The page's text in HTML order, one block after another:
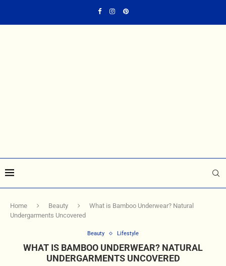
Home Beauty
What is Bamboo Underwear? Natural
Undergarments Uncovered
Beauty Lifestyle
WHAT IS BAMBOO UNDERWEAR? NATURAL
UNDERGARMENTS UNCOVERED